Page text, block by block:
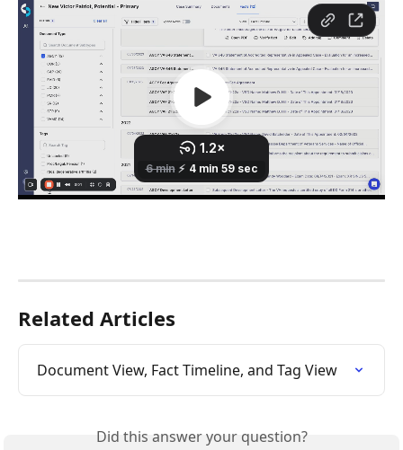
Related Articles
Document View, Fact Timeline, and Tag View
Did this answer your question?